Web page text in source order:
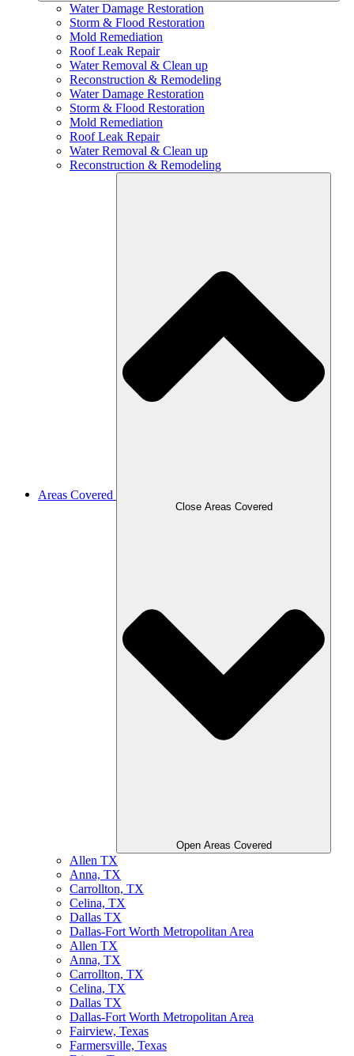
Water Damage Restoration
Storm & Flood Restoration
Mold Remediation
Roof Leak Repair
Water Removal & Clean up
Reconstruction & Remodeling
Water Damage Restoration
Storm & Flood Restoration
Mold Remediation
Roof Leak Repair
Water Removal & Clean up
Reconstruction & Remodeling
Areas Covered
Close Areas Covered
Open Areas Covered
Allen TX
Anna, TX
Carrollton, TX
Celina, TX
Dallas TX
Dallas-Fort Worth Metropolitan Area
Allen TX
Anna, TX
Carrollton, TX
Celina, TX
Dallas TX
Dallas-Fort Worth Metropolitan Area
Fairview, Texas
Farmersville, Texas